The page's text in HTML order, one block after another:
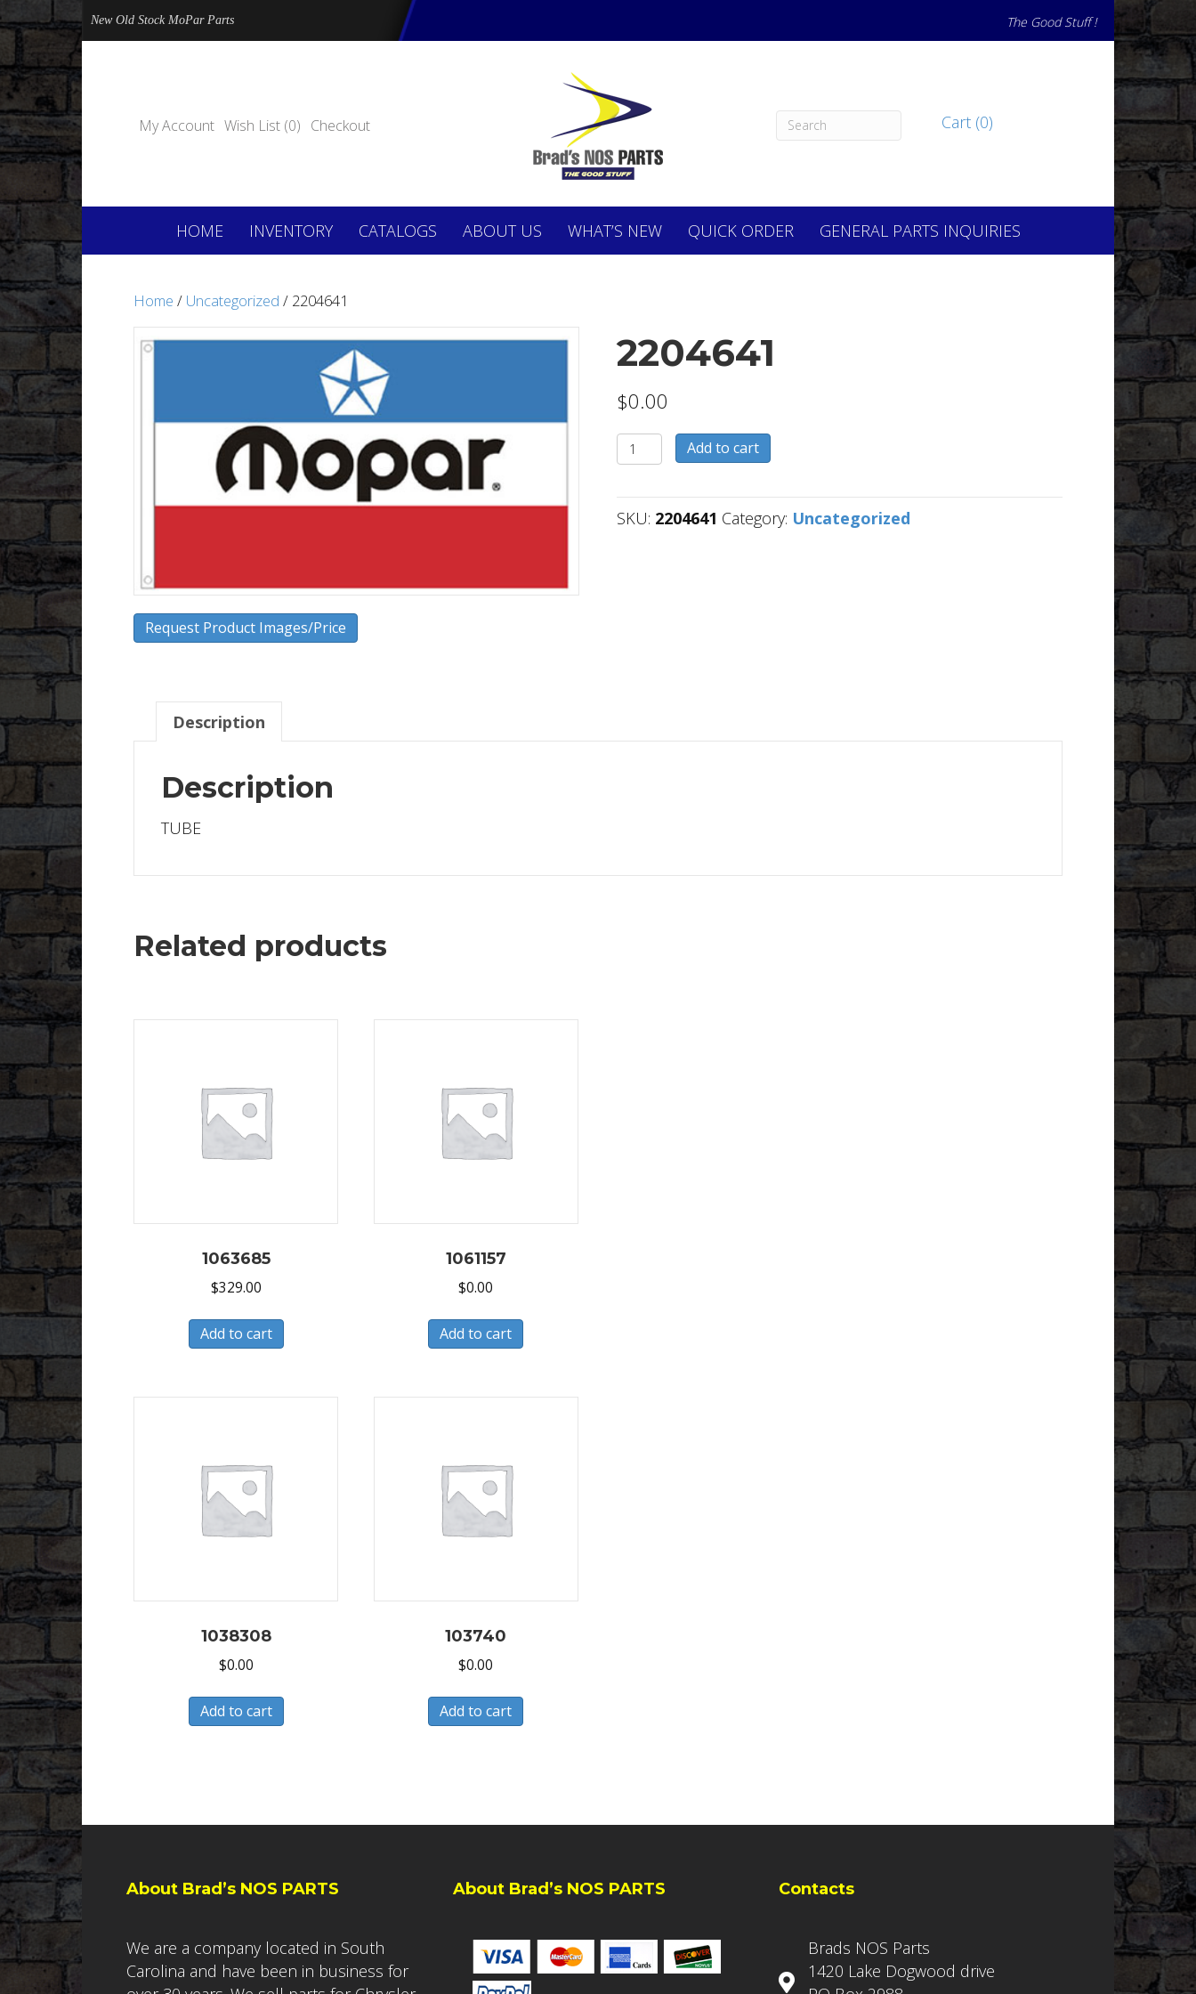
New Old Stock MoPar Parts The Good Stuff !
My Account Wish List (0) Checkout Cart (0)
HOME INVENTORY CATALOGS ABOUT US WHAT’S NEW QUICK ORDER GENERAL PARTS INQUIRIES
Home / Uncategorized / 2204641
Request Product Images/Price
2204641
$0.00
2204641
quantity
Add to cart
SKU: 2204641 Category: Uncategorized
Description
Description
TUBE
Related products
1063685
$329.00
Add to cart
1061157
$0.00
Add to cart
1038308
$0.00
Add to cart
103740
$0.00
Add to cart
About Brad’s NOS PARTS
We are a company located in South
Carolina and have been in business for
About Brad’s NOS PARTS Contacts
Brads NOS Parts
1420 Lake Dogwood drive